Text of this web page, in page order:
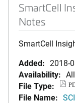
SmartCell
Notes
SmartCell
Added: 2018-
Availability:
File Type:
File Name: